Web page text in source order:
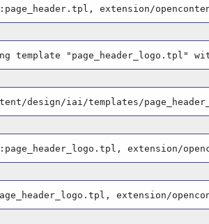
extension/
template "page_header_logo.tpl"
design/iai/templates/
extension/
extension/